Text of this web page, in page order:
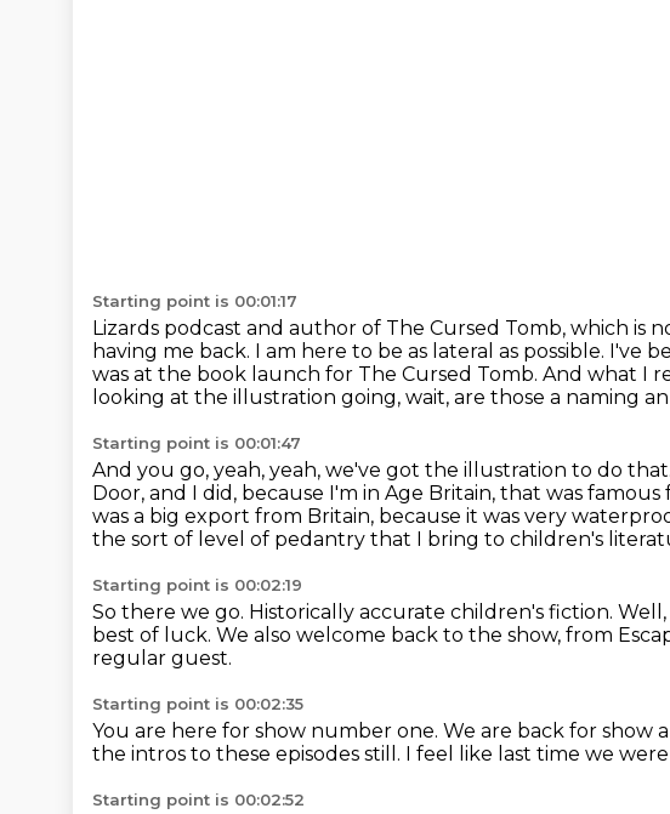
Starting point is 00:01:17
Lizards podcast and author of The Cursed Tomb, which is
having me back. I am here to be as lateral as possible. I've
was at the book launch for The Cursed Tomb. And what I
looking at the illustration going, wait, are those a naming
Starting point is 00:01:47
And you go, yeah, yeah, we've got the illustration to do that.
Door, and I did, because I'm in Age Britain, that was
was a big export from Britain, because it was very
the sort of level of pedantry that I bring to children's
Starting point is 00:02:19
So there we go. Historically accurate children's fiction.
best of luck. We also welcome back to the show, from
regular guest.
Starting point is 00:02:35
You are here for show number one. We are back for show
the intros to these episodes still. I feel like last time we
Starting point is 00:02:52